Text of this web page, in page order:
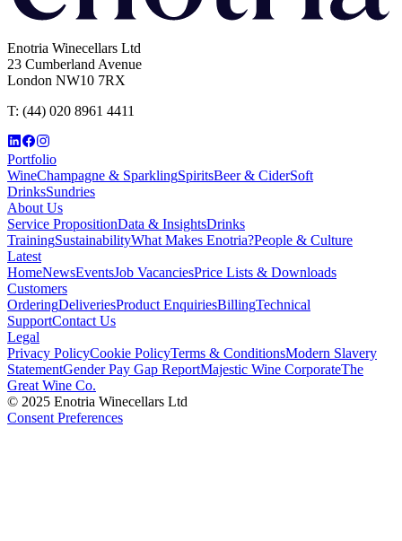
Enotria Winecellars Ltd
23 Cumberland Avenue
London NW10 7RX
T: (44) 020 8961 4411
Portfolio
WineChampagne & SparklingSpiritsBeer & CiderSoft
DrinksSundries
About Us
Service PropositionData & InsightsDrinks
TrainingSustainabilityWhat Makes Enotria?People & Culture
Latest
HomeNewsEventsJob VacanciesPrice Lists & Downloads
Customers
OrderingDeliveriesProduct EnquiriesBillingTechnical
SupportContact Us
Legal
Privacy PolicyCookie PolicyTerms & ConditionsModern Slavery
StatementGender Pay Gap ReportMajestic Wine CorporateThe
Great Wine Co.
© 2025 Enotria Winecellars Ltd
Consent Preferences